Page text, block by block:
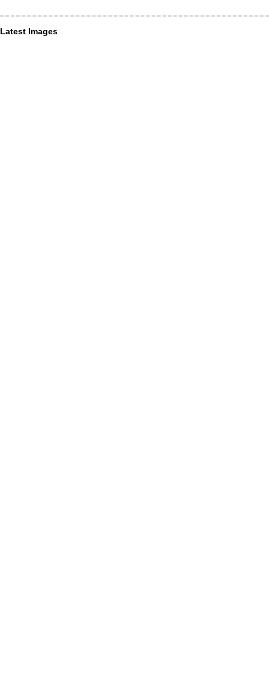
Latest Images